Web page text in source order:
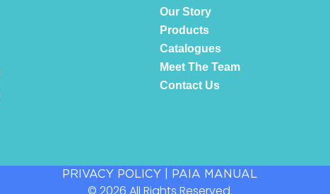
Our Story
Products
Catalogues
Meet The Team
Contact Us
PRIVACY POLICY PAIA MANUAL